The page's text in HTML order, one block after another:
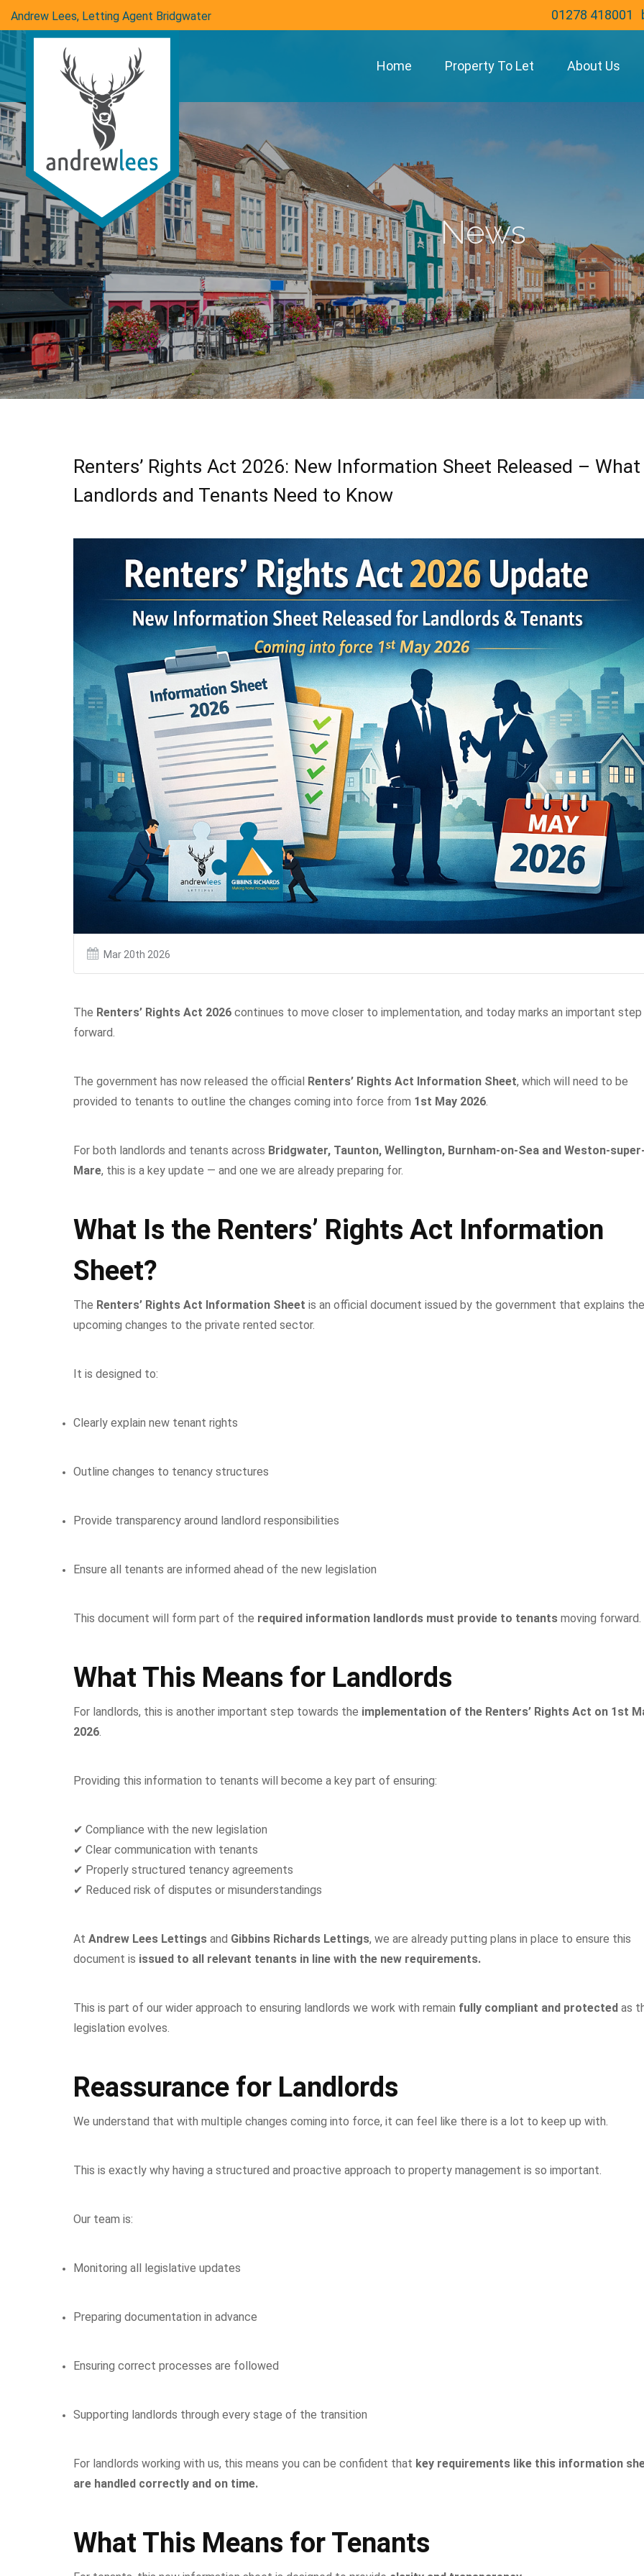
Andrew Lees, Letting Agent Bridgwater 01278 418001
Home Property To Let About Us
News
Renters’ Rights Act 2026: New Information Sheet Released – What
Landlords and Tenants Need to Know
Mar 20th 2026
The Renters’ Rights Act 2026 continues to move closer to implementation, and today marks an important step
forward.
The government has now released the official Renters’ Rights Act Information Sheet, which will need to be
provided to tenants to outline the changes coming into force from 1st May 2026.
For both landlords and tenants across Bridgwater, Taunton, Wellington, Burnham-on-Sea and Weston-
Mare, this is a key update — and one we are already preparing for.
What Is the Renters’ Rights Act Information
Sheet?
The Renters’ Rights Act Information Sheet is an official document issued by the government that explains the
upcoming changes to the private rented sector.
It is designed to:
Clearly explain new tenant rights
Outline changes to tenancy structures
Provide transparency around landlord responsibilities
Ensure all tenants are informed ahead of the new legislation
This document will form part of the required information landlords must provide to tenants moving forward.
What This Means for Landlords
For landlords, this is another important step towards the implementation of the Renters’ Rights Act on 1st
2026.
Providing this information to tenants will become a key part of ensuring:
✔ Compliance with the new legislation
✔ Clear communication with tenants
✔ Properly structured tenancy agreements
✔ Reduced risk of disputes or misunderstandings
At Andrew Lees Lettings and Gibbins Richards Lettings, we are already putting plans in place to ensure this
document is issued to all relevant tenants in line with the new requirements.
This is part of our wider approach to ensuring landlords we work with remain fully compliant and protected as
legislation evolves.
Reassurance for Landlords
We understand that with multiple changes coming into force, it can feel like there is a lot to keep up with.
This is exactly why having a structured and proactive approach to property management is so important.
Our team is:
Monitoring all legislative updates
Preparing documentation in advance
Ensuring correct processes are followed
Supporting landlords through every stage of the transition
For landlords working with us, this means you can be confident that key requirements like this information
are handled correctly and on time.
What This Means for Tenants